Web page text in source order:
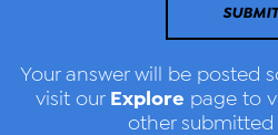
SUBMIT
Your answer will be posted
visit our Explore page to
other submitted